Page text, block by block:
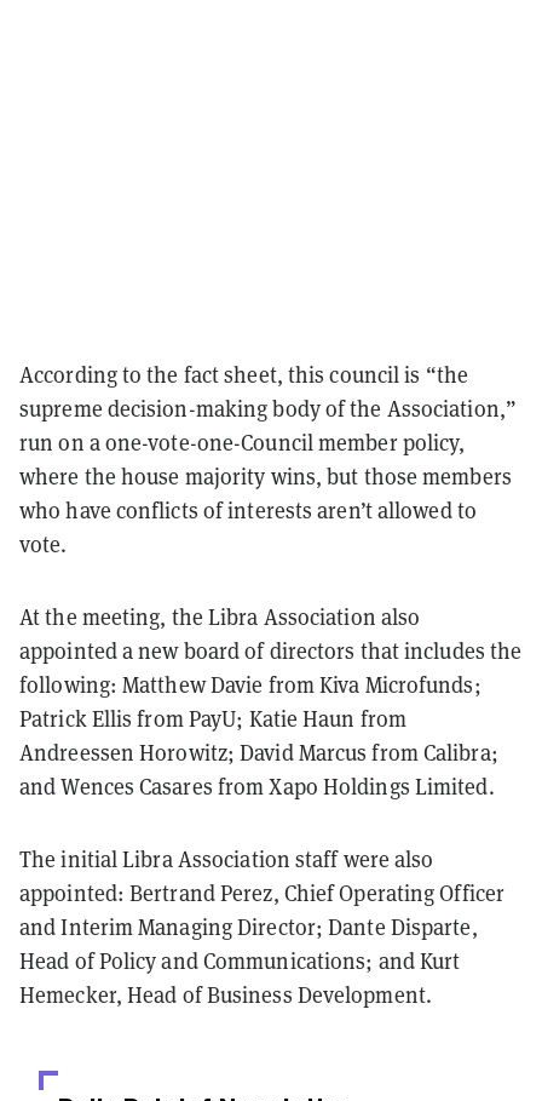
According to the fact sheet, this council is “the
supreme decision-making body of the Association,”
run on a one-vote-one-Council member policy,
where the house majority wins, but those members
who have conflicts of interests aren’t allowed to
vote.
At the meeting, the Libra Association also
appointed a new board of directors that includes the
following: Matthew Davie from Kiva Microfunds;
Patrick Ellis from PayU; Katie Haun from
Andreessen Horowitz; David Marcus from Calibra;
and Wences Casares from Xapo Holdings Limited.
The initial Libra Association staff were also
appointed: Bertrand Perez, Chief Operating Officer
and Interim Managing Director; Dante Disparte,
Head of Policy and Communications; and Kurt
Hemecker, Head of Business Development.